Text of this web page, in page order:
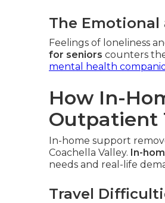
The Emotional
Feelings of loneliness
for seniors counters
mental health
How In-
Outpatient
In-home support
Coachella Valley. In-
needs and real-life
Travel